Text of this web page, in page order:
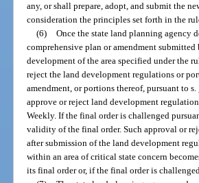
any, or shall prepare, adopt, and submit the
consideration the principles set forth in the
(6) Once the state land planning agency
comprehensive plan or amendment
development of the area specified under the
reject the land development regulations or
amendment, or portions thereof, pursuant to s.
approve or reject land development
Weekly. If the final order is challenged
validity of the final order. Such approval or
after submission of the land development
within an area of critical state concern
its final order or, if the final order is